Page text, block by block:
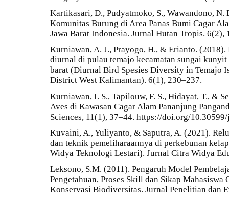
Kartikasari, D., Pudyatmoko, S., Wawandono,
Komunitas Burung di Area Panas Bumi Cagar
Jawa Barat Indonesia. Jurnal Hutan Tropis. 6(2),
Kurniawan, A. J., Prayogo, H., & Erianto.
diurnal di pulau temajo kecamatan sungai
barat (Diurnal Bird Spesies Diversity in Temajo
District West Kalimantan). 6(1), 230–237.
Kurniawan, I. S., Tapilouw, F. S., Hidayat, T., &
Aves di Kawasan Cagar Alam Pananjung
Sciences, 11(1), 37–44. https://doi.org/
Kuvaini, A., Yuliyanto, & Saputra, A. (2021).
dan teknik pemeliharaannya di perkebunan
Widya Teknologi Lestari). Jurnal Citra Widya
Leksono, S.M. (2011). Pengaruh Model
Pengetahuan, Proses Skill dan Sikap
Konservasi Biodiversitas. Jurnal Penelitian dan